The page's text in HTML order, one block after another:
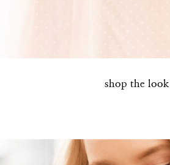
shop the look